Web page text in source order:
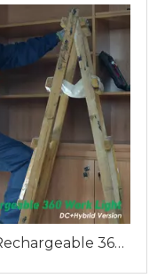
WISETECH ODM Factory's Rechargeable 360 Work Light: A Reliable Lighting Solution for Professionals